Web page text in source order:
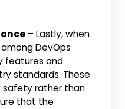
– Lastly, when
DevOps
features and
standards. These
rather than
that the